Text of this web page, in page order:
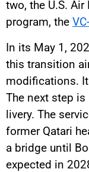
two, the U.S.
program, the
In its May 1,
this transition
modifications.
The next step
livery. The
former Qatari
a bridge until
expected in